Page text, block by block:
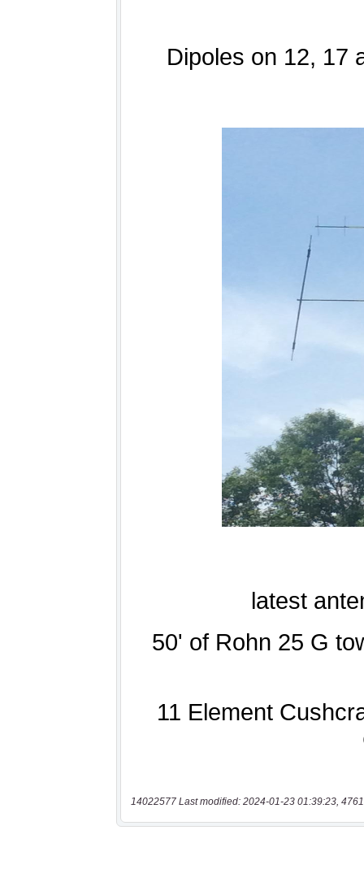
14022577 Last modified: 2024-01-23 01:39:23,